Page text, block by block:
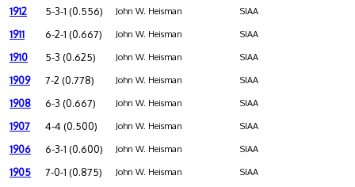
1912 5-3-1 (0.556) John W. Heisman SIAA
1911 6-2-1 (0.667) John W. Heisman SIAA
1910 5-3 (0.625) John W. Heisman SIAA
1909 7-2 (0.778) John W. Heisman SIAA
1908 6-3 (0.667) John W. Heisman SIAA
1907 4-4 (0.500) John W. Heisman SIAA
1906 6-3-1 (0.600) John W. Heisman SIAA
1905 7-0-1 (0.875) John W. Heisman SIAA